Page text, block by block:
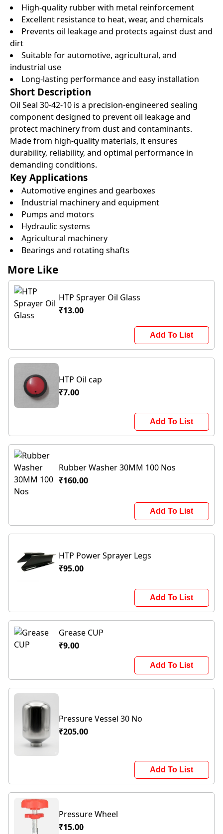
High-quality rubber with metal reinforcement
Excellent resistance to heat, wear, and chemicals
Prevents oil leakage and protects against dust and
dirt
Suitable for automotive, agricultural, and
industrial use
Long-lasting performance and easy installation
Short Description
Oil Seal 30-42-10 is a precision-engineered sealing
component designed to prevent oil leakage and
protect machinery from dust and contaminants.
Made from high-quality materials, it ensures
durability, reliability, and optimal performance in
demanding conditions.
Key Applications
Automotive engines and gearboxes
Industrial machinery and equipment
Pumps and motors
Hydraulic systems
Agricultural machinery
Bearings and rotating shafts
More Like
HTP Sprayer Oil Glass
₹13.00
Add To List
HTP Oil cap
₹7.00
Add To List
Rubber Washer 30MM 100 Nos
₹160.00
Add To List
HTP Power Sprayer Legs
₹95.00
Add To List
Grease CUP
₹9.00
Add To List
Pressure Vessel 30 No
₹205.00
Add To List
Pressure Wheel
₹15.00